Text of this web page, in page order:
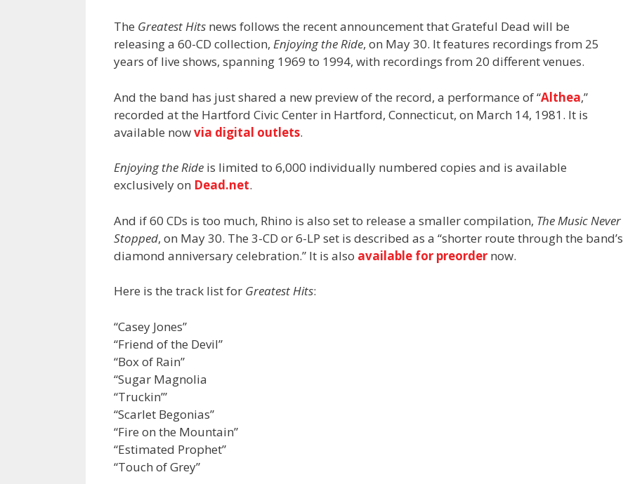
The Greatest Hits news follows the recent announcement that Grateful Dead will be
releasing a 60-CD collection, Enjoying the Ride, on May 30. It features recordings from 25
years of live shows, spanning 1969 to 1994, with recordings from 20 different venues.
And the band has just shared a new preview of the record, a performance of “Althea,”
recorded at the Hartford Civic Center in Hartford, Connecticut, on March 14, 1981. It is
available nowvia digital outlets.
Enjoying the Ride is limited to 6,000 individually numbered copies and is available
exclusively on Dead.net.
And if 60 CDs is too much, Rhino is also set to release a smaller compilation, The Music Never
Stopped, on May 30. The 3-CD or 6-LP set is described as a “shorter route through the band’s
diamond anniversary celebration.” It is also available for preorder now.
Here is the track list for Greatest Hits:
“Casey Jones”
“Friend of the Devil”
“Box of Rain”
“Sugar Magnolia
“Truckin’”
“Scarlet Begonias”
“Fire on the Mountain”
“Estimated Prophet”
“Touch of Grey”